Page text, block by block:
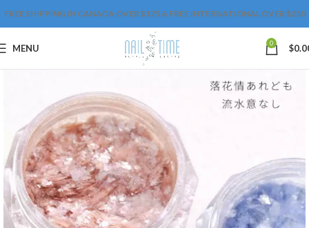
FREE SHIPPING IN CANADA OVER $175 & FREE INTERNATIONAL OVER $250
MENU 0 $